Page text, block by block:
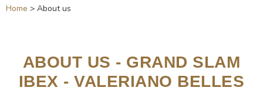
Home > About us
ABOUT US - GRAND SLAM
IBEX - VALERIANO BELLES